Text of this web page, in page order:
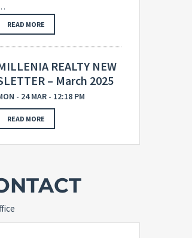
READ MORE
REALTY NEW
– March 2025
- 24 MAR - 12:18 PM
READ MORE